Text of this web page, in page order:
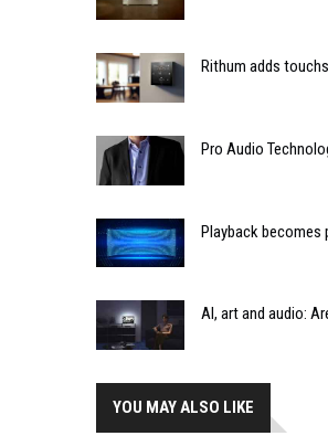
Rithum adds
Pro Audio
Playback becomes
AI, art and audio:
YOU MAY ALSO LIKE